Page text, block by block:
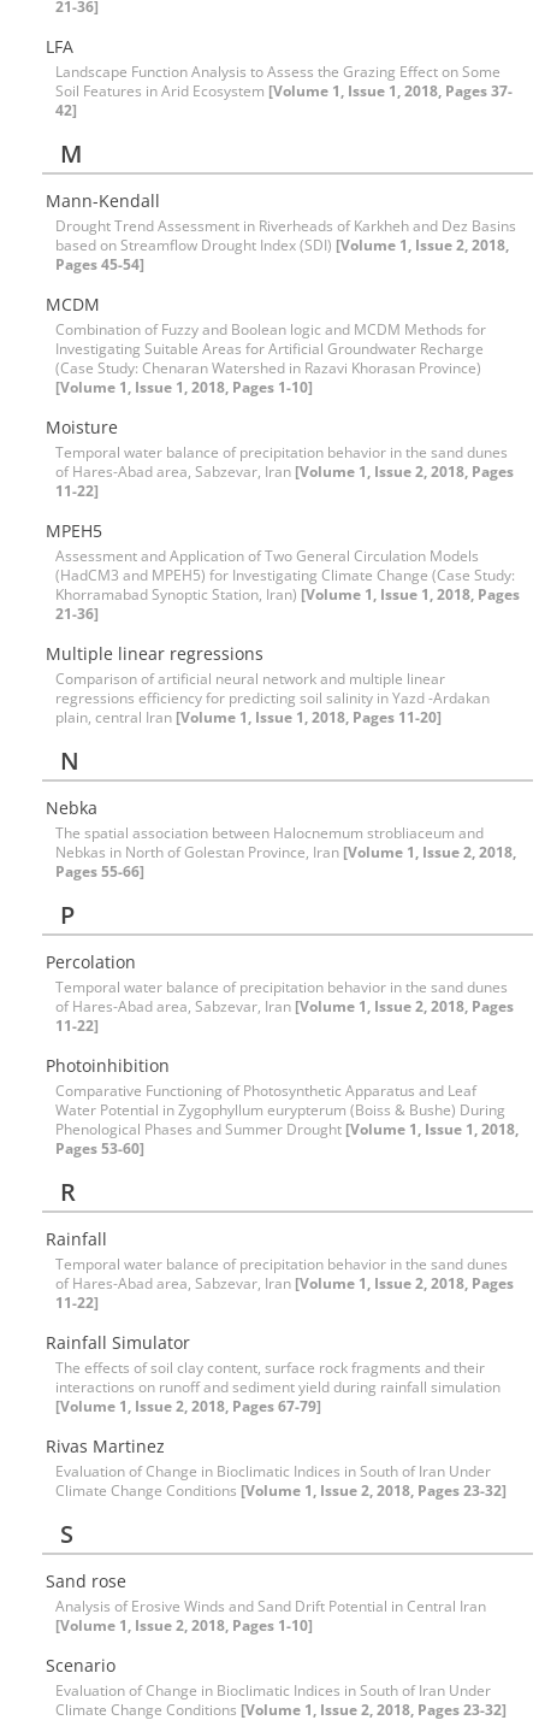
21-36]
LFA
Landscape Function Analysis to Assess the Grazing Effect on Some
Soil Features in Arid Ecosystem [Volume 1, Issue 1, 2018, Pages 37-
42]
M
Mann-Kendall
Drought Trend Assessment in Riverheads of Karkheh and Dez Basins
based on Streamflow Drought Index (SDI) [Volume 1, Issue 2, 2018,
Pages 45-54]
MCDM
Combination of Fuzzy and Boolean logic and MCDM Methods for
Investigating Suitable Areas for Artificial Groundwater Recharge
(Case Study: Chenaran Watershed in Razavi Khorasan Province)
[Volume 1, Issue 1, 2018, Pages 1-10]
Moisture
Temporal water balance of precipitation behavior in the sand dunes
of Hares-Abad area, Sabzevar, Iran [Volume 1, Issue 2, 2018, Pages
11-22]
MPEH5
Assessment and Application of Two General Circulation Models
(HadCM3 and MPEH5) for Investigating Climate Change (Case Study:
Khorramabad Synoptic Station, Iran) [Volume 1, Issue 1, 2018, Pages
21-36]
Multiple linear regressions
Comparison of artificial neural network and multiple linear
regressions efficiency for predicting soil salinity in Yazd -Ardakan
plain, central Iran [Volume 1, Issue 1, 2018, Pages 11-20]
N
Nebka
The spatial association between Halocnemum strobliaceum and
Nebkas in North of Golestan Province, Iran [Volume 1, Issue 2, 2018,
Pages 55-66]
P
Percolation
Temporal water balance of precipitation behavior in the sand dunes
of Hares-Abad area, Sabzevar, Iran [Volume 1, Issue 2, 2018, Pages
11-22]
Photoinhibition
Comparative Functioning of Photosynthetic Apparatus and Leaf
Water Potential in Zygophyllum eurypterum (Boiss & Bushe) During
Phenological Phases and Summer Drought [Volume 1, Issue 1, 2018,
Pages 53-60]
R
Rainfall
Temporal water balance of precipitation behavior in the sand dunes
of Hares-Abad area, Sabzevar, Iran [Volume 1, Issue 2, 2018, Pages
11-22]
Rainfall Simulator
The effects of soil clay content, surface rock fragments and their
interactions on runoff and sediment yield during rainfall simulation
[Volume 1, Issue 2, 2018, Pages 67-79]
Rivas Martinez
Evaluation of Change in Bioclimatic Indices in South of Iran Under
Climate Change Conditions [Volume 1, Issue 2, 2018, Pages 23-32]
S
Sand rose
Analysis of Erosive Winds and Sand Drift Potential in Central Iran
[Volume 1, Issue 2, 2018, Pages 1-10]
Scenario
Evaluation of Change in Bioclimatic Indices in South of Iran Under
Climate Change Conditions [Volume 1, Issue 2, 2018, Pages 23-32]